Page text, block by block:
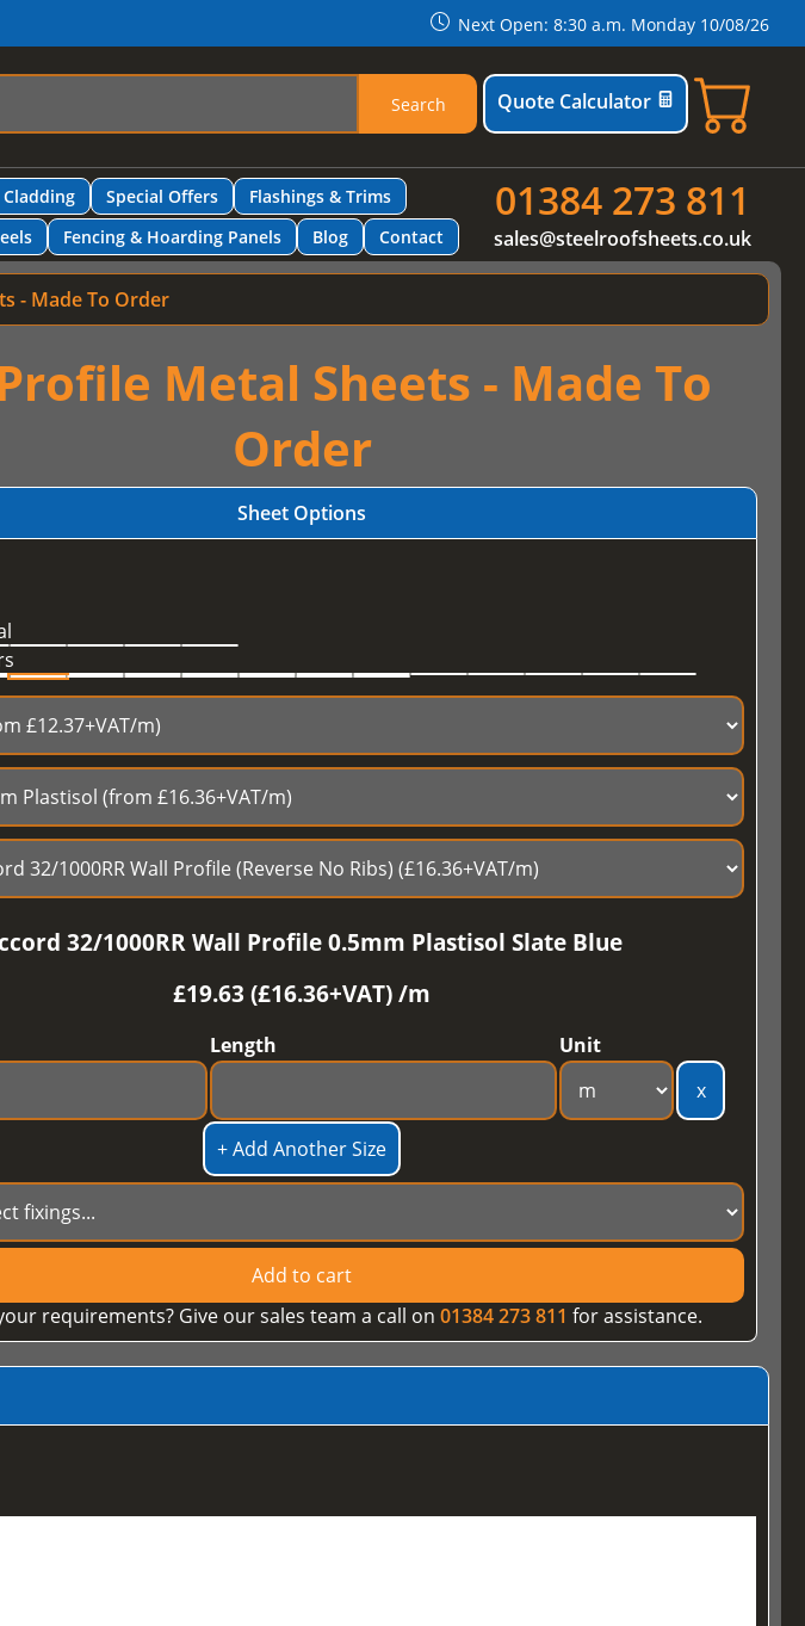
Next Open: 8:30 a.m. Monday 10/08/26
Search Quote Calculator
Special Offers
Flashings & Trims
Fencing & Hoarding Panels Blog Contact
01384 273 811
sales@steelroofsheets.co.uk
- Made To Order
Metal Sheets - Made To
Order
Sheet Options
32/1000RR Wall Profile 0.5mm Plastisol Slate Blue
£19.63 (£16.36+VAT) /m
Length
Unit
x
+ Add Another Size
Add to cart
requirements? Give our sales team a call on 01384 273 811 for assistance.